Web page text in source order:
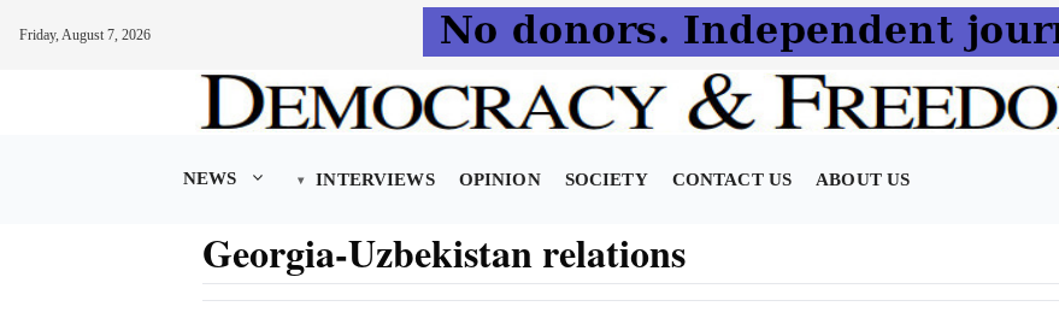
Friday, August 7, 2026
NEWS INTERVIEWS OPINION SOCIETY CONTACT US ABOUT US
Georgia-Uzbekistan relations